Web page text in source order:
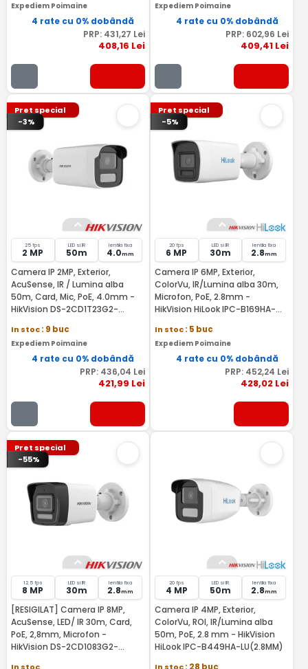
Expediem Poimaine
4 rate cu 0% dobândă
PRP: 431,27 Lei
408,16 Lei
Expediem Poimaine
4 rate cu 0% dobândă
PRP: 602,96 Lei
409,41 Lei
Pret special
-3%
25 fps
2 MP
LED si IR
50m
lentila fixa
4.0mm
Camera IP 2MP, Exterior,
AcuSense, IR / Lumina alba
50m, Card, Mic, PoE, 4.0mm -
HikVision DS-2CD1T23G2-
In stoc: 9 buc
Expediem Poimaine
4 rate cu 0% dobândă
PRP: 436,04 Lei
421,99 Lei
Pret special
-5%
20 fps
6 MP
LED si IR
30m
lentila fixa
2.8mm
Camera IP 6MP, Exterior,
ColorVu, IR/Lumina alba 30m,
Microfon, PoE, 2.8mm -
HikVision HiLook IPC-B169HA-
In stoc: 5 buc
Expediem Poimaine
4 rate cu 0% dobândă
PRP: 452,24 Lei
428,02 Lei
Pret special
-55%
12.5 fps
8 MP
LED si IR
30m
lentila fixa
2.8mm
[RESIGILAT] Camera IP 8MP,
AcuSense, LED/ IR 30m, Card,
PoE, 2,8mm, Microfon -
HikVision DS-2CD1083G2-
20 fps
4 MP
LED si IR
50m
lentila fixa
2.8mm
Camera IP 4MP, Exterior,
ColorVu, ROI, IR/Lumina alba
50m, PoE, 2.8 mm - HikVision
HiLook IPC-B449HA-LU(2.8MM)